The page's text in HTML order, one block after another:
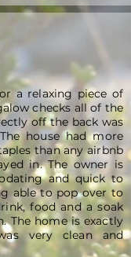
a relaxing piece of
checks all of the
off the back was
house had more
than any airbnb
in. The owner is
and quick to
able to pop over to
food and a soak
The home is exactly
very clean and